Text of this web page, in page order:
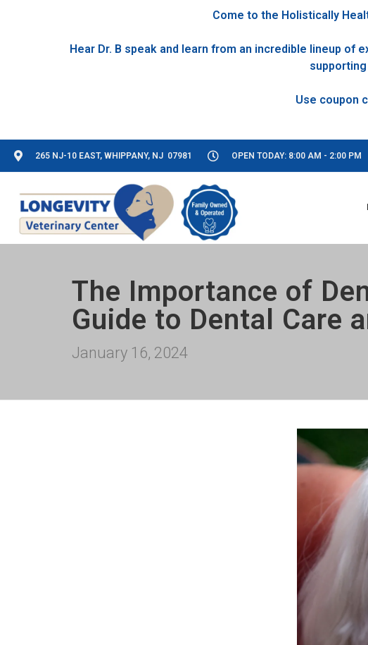
Come to the Holistically
Hear Dr. B speak and learn from an incredible lineup
265 NJ-10 EAST, WHIPPANY, NJ 07981 OPEN TODAY: 8:00 AM - 2:00 PM
The Importance of
Guide to Dental Care
January 16, 2024